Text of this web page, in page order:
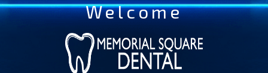
Welcome